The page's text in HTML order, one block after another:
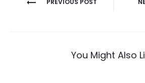
PREVIOUS POST
You Might Also